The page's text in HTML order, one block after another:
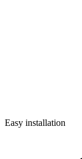
Easy installation